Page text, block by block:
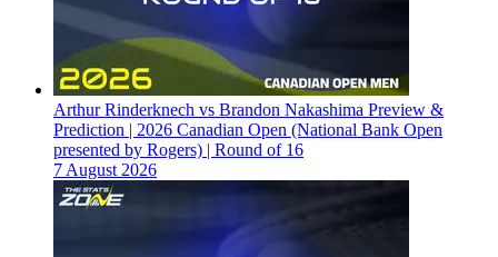
Arthur Rinderknech vs Brandon Nakashima Preview &
Prediction | 2026 Canadian Open (National Bank Open
presented by Rogers) | Round of 16
7 August 2026